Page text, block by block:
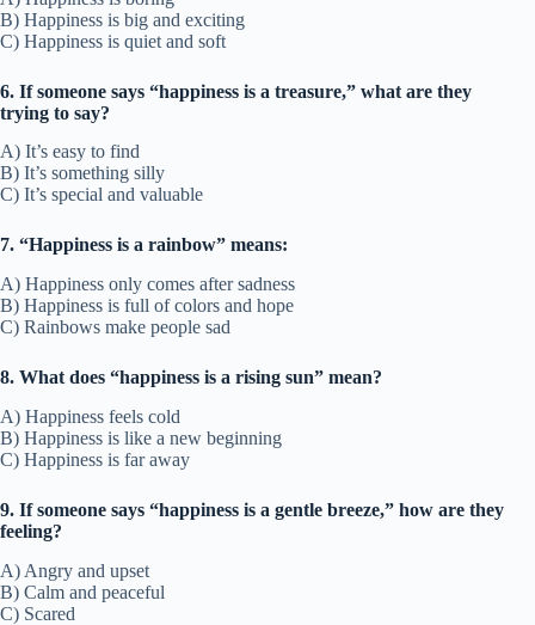
B) Happiness is big and exciting
C) Happiness is quiet and soft
6. If someone says “happiness is a treasure,” what are they
trying to say?
A) It’s easy to find
B) It’s something silly
C) It’s special and valuable
7. “Happiness is a rainbow” means:
A) Happiness only comes after sadness
B) Happiness is full of colors and hope
C) Rainbows make people sad
8. What does “happiness is a rising sun” mean?
A) Happiness feels cold
B) Happiness is like a new beginning
C) Happiness is far away
9. If someone says “happiness is a gentle breeze,” how are they
feeling?
A) Angry and upset
B) Calm and peaceful
C) Scared